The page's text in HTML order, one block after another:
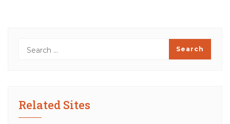
Related Sites